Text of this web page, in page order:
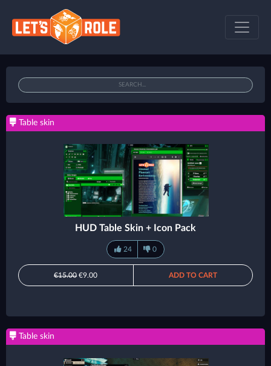
Table skin
HUD Table Skin + Icon Pack
24 0
€15.00€9.00 ADD TO CART
Table skin